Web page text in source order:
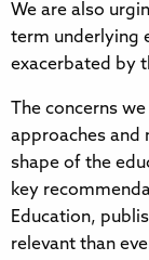
We are also
term underlying
exacerbated by
The concerns
approaches and
shape of the
key
Education,
relevant than